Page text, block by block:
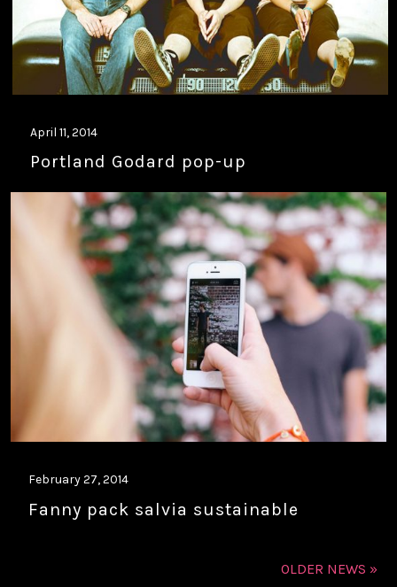
April 11, 2014
Portland Godard pop-up
February 27, 2014
Fanny pack salvia sustainable
OLDER NEWS »